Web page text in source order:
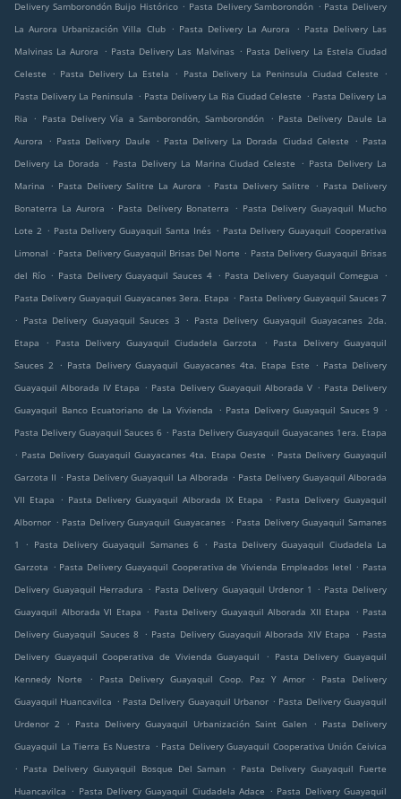
Delivery Samborondón Buijo Histórico . Pasta Delivery Samborondón . Pasta Delivery
La Aurora Urbanización Villa Club . Pasta Delivery La Aurora . Pasta Delivery Las
Malvinas La Aurora
. Pasta Delivery Las Malvinas . Pasta Delivery La Estela Ciudad
Celeste
. Pasta Delivery La Estela . Pasta Delivery La Peninsula Ciudad Celeste
.
Pasta Delivery La Peninsula . Pasta Delivery La Ria Ciudad Celeste . Pasta Delivery La
Ria
. Pasta Delivery Vía a Samborondón, Samborondón . Pasta Delivery Daule La
Aurora
. Pasta Delivery Daule . Pasta Delivery La Dorada Ciudad Celeste . Pasta
Delivery La Dorada
. Pasta Delivery La Marina Ciudad Celeste . Pasta Delivery La
Marina
. Pasta Delivery Salitre La Aurora . Pasta Delivery Salitre . Pasta Delivery
Bonaterra La Aurora
. Pasta Delivery Bonaterra . Pasta Delivery Guayaquil Mucho
Lote 2 . Pasta Delivery Guayaquil Santa Inés . Pasta Delivery Guayaquil Cooperativa
Limonal . Pasta Delivery Guayaquil Brisas Del Norte . Pasta Delivery Guayaquil Brisas
del Río . Pasta Delivery Guayaquil Sauces 4 . Pasta Delivery Guayaquil Comegua
.
Pasta Delivery Guayaquil Guayacanes 3era. Etapa . Pasta Delivery Guayaquil Sauces 7
. Pasta Delivery Guayaquil Sauces 3 . Pasta Delivery Guayaquil Guayacanes 2da.
Etapa
. Pasta Delivery Guayaquil Ciudadela Garzota . Pasta Delivery Guayaquil
Sauces 2
. Pasta Delivery Guayaquil Guayacanes 4ta. Etapa Este . Pasta Delivery
Guayaquil Alborada IV Etapa . Pasta Delivery Guayaquil Alborada V . Pasta Delivery
Guayaquil Banco Ecuatoriano de La Vivienda
. Pasta Delivery Guayaquil Sauces 9
.
Pasta Delivery Guayaquil Sauces 6 . Pasta Delivery Guayaquil Guayacanes 1era. Etapa
. Pasta Delivery Guayaquil Guayacanes 4ta. Etapa Oeste . Pasta Delivery Guayaquil
Garzota II . Pasta Delivery Guayaquil La Alborada . Pasta Delivery Guayaquil Alborada
VII Etapa
. Pasta Delivery Guayaquil Alborada IX Etapa . Pasta Delivery Guayaquil
Albornor . Pasta Delivery Guayaquil Guayacanes . Pasta Delivery Guayaquil Samanes
1
. Pasta Delivery Guayaquil Samanes 6 . Pasta Delivery Guayaquil Ciudadela La
Garzota . Pasta Delivery Guayaquil Cooperativa de Vivienda Empleados Ietel . Pasta
Delivery Guayaquil Herradura . Pasta Delivery Guayaquil Urdenor 1 . Pasta Delivery
Guayaquil Alborada VI Etapa . Pasta Delivery Guayaquil Alborada XII Etapa . Pasta
Delivery Guayaquil Sauces 8
. Pasta Delivery Guayaquil Alborada XIV Etapa . Pasta
Delivery Guayaquil Cooperativa de Vivienda Guayaquil
. Pasta Delivery Guayaquil
Kennedy Norte
. Pasta Delivery Guayaquil Coop. Paz Y Amor .
Pasta Delivery
Guayaquil Huancavilca . Pasta Delivery Guayaquil Urbanor . Pasta Delivery Guayaquil
Urdenor 2
. Pasta Delivery Guayaquil Urbanización Saint Galen . Pasta Delivery
Guayaquil La Tierra Es Nuestra . Pasta Delivery Guayaquil Cooperativa Unión Ceivica
. Pasta Delivery Guayaquil Bosque Del Saman . Pasta Delivery Guayaquil Fuerte
Huancavilca . Pasta Delivery Guayaquil Ciudadela Adace . Pasta Delivery Guayaquil